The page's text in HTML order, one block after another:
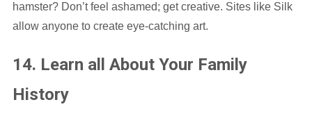
hamster? Don’t feel ashamed; get creative. Sites like Silk
allow anyone to create eye-catching art.
14. Learn all About Your Family
History